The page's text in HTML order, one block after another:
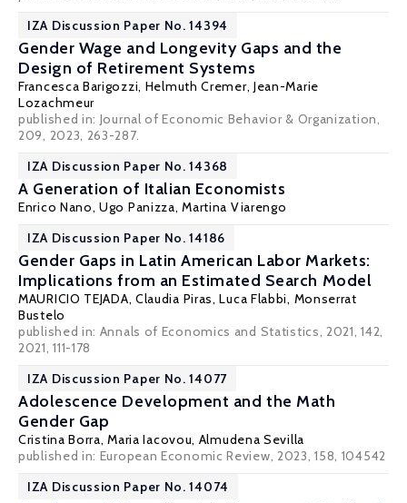
IZA Discussion Paper No. 14394
Gender Wage and Longevity Gaps and the
Design of Retirement Systems
Francesca Barigozzi, Helmuth Cremer, Jean-Marie
Lozachmeur
published in: Journal of Economic Behavior & Organization,
209, 2023, 263-287.
IZA Discussion Paper No. 14368
A Generation of Italian Economists
Enrico Nano, Ugo Panizza,Martina Viarengo
IZA Discussion Paper No. 14186
Gender Gaps in Latin American Labor Markets:
Implications from an Estimated Search Model
MAURICIO TEJADA, Claudia Piras,Luca Flabbi, Monserrat
Bustelo
published in: Annals of Economics and Statistics, 2021, 142,
2021, 111-178
IZA Discussion Paper No. 14077
Adolescence Development and the Math
Gender Gap
Cristina Borra,Maria Iacovou, Almudena Sevilla
published in: European Economic Review, 2023, 158, 104542
IZA Discussion Paper No. 14074